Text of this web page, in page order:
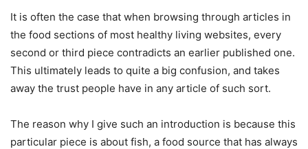
It is often the case that when browsing through articles in
the food sections of most healthy living websites, every
second or third piece contradicts an earlier published one.
This ultimately leads to quite a big confusion, and takes
away the trust people have in any article of such sort.
The reason why I give such an introduction is because this
particular piece is about fish, a food source that has always